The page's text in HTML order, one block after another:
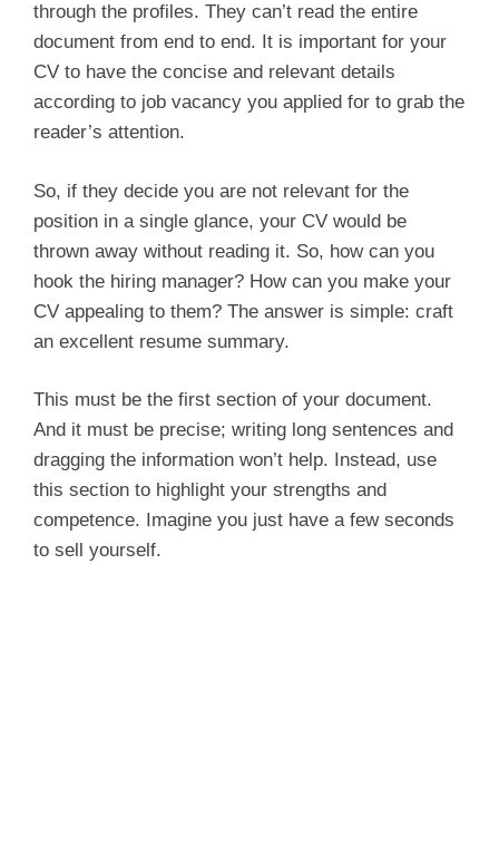
through the profiles. They can’t read the entire
document from end to end. It is important for your
CV to have the concise and relevant details
according to job vacancy you applied for to grab the
reader’s attention.
So, if they decide you are not relevant for the
position in a single glance, your CV would be
thrown away without reading it. So, how can you
hook the hiring manager? How can you make your
CV appealing to them? The answer is simple: craft
an excellent resume summary.
This must be the first section of your document.
And it must be precise; writing long sentences and
dragging the information won’t help. Instead, use
this section to highlight your strengths and
competence. Imagine you just have a few seconds
to sell yourself.